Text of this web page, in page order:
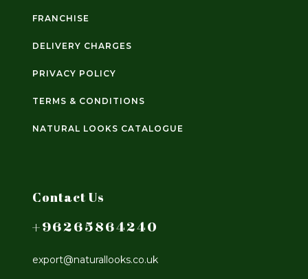
FRANCHISE
DELIVERY CHARGES
PRIVACY POLICY
TERMS & CONDITIONS
NATURAL LOOKS CATALOGUE
Contact Us
+96265864240
export@naturallooks.co.uk